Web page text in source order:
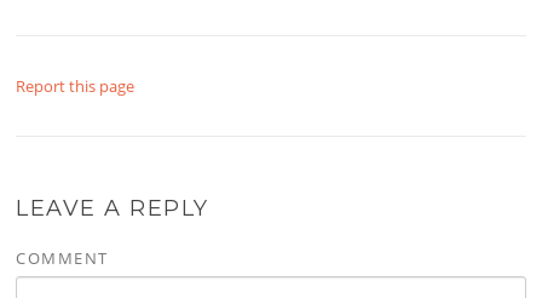
Report this page
LEAVE A REPLY
COMMENT